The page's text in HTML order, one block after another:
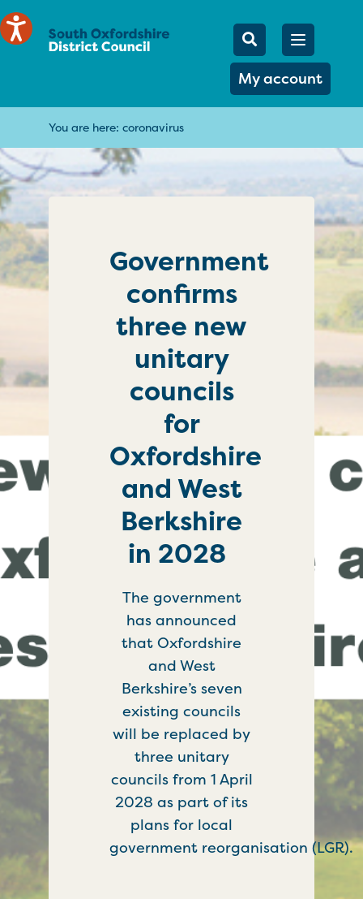
Mobile
Search
My account
Open
You are here: coronavirus
Government
confirms
three new
unitary
councils
for
Oxfordshire
and West
Berkshire
in 2028
The government
has announced
that Oxfordshire
and West
Berkshire’s seven
existing councils
will be replaced by
three unitary
councils from 1 April
2028 as part of its
plans for local
government reorganisation (LGR).